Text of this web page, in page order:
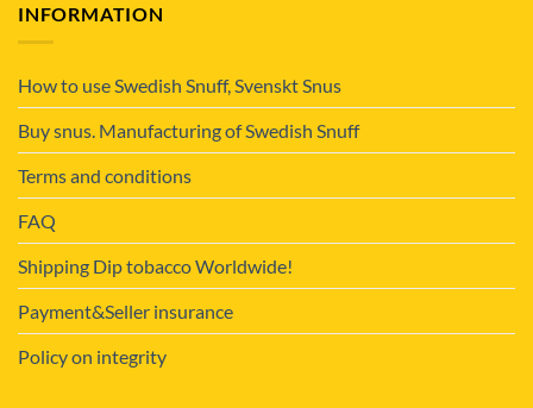
INFORMATION
How to use Swedish Snuff, Svenskt Snus
Buy snus. Manufacturing of Swedish Snuff
Terms and conditions
FAQ
Shipping Dip tobacco Worldwide!
Payment&Seller insurance
Policy on integrity